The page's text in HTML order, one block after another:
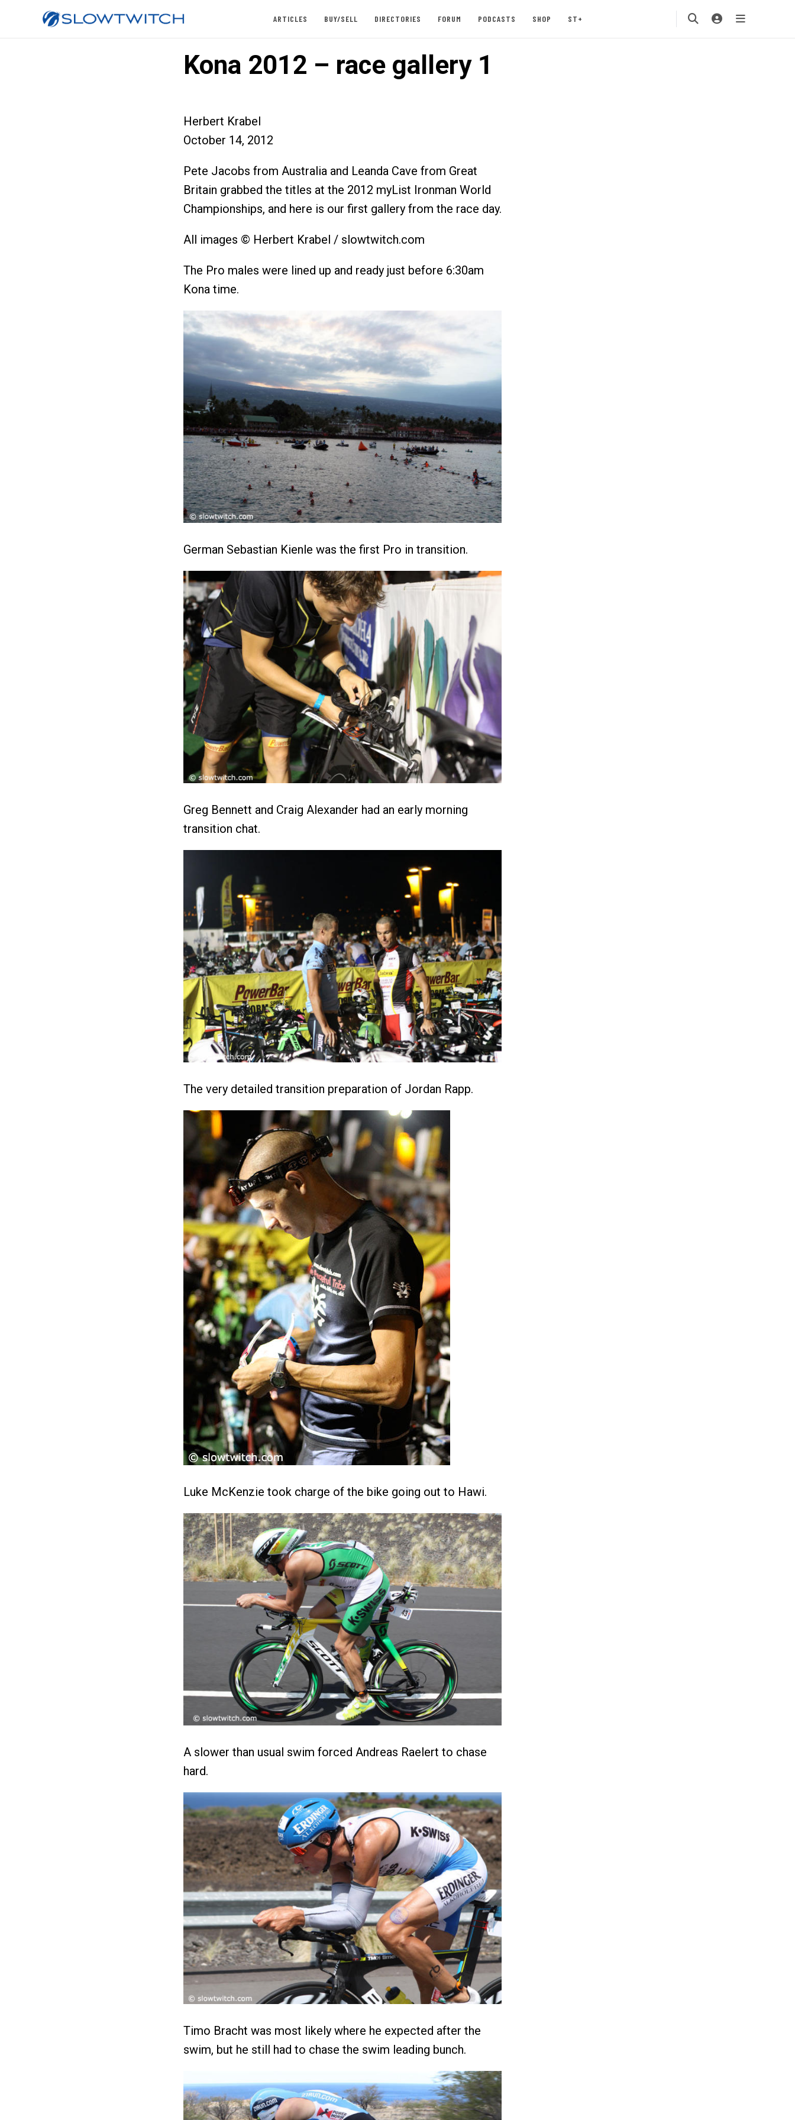
ARTICLES BUY/SELL DIRECTORIES FORUM PODCASTS SHOP ST+
Kona 2012 – race gallery 1
Herbert Krabel
October 14, 2012
Pete Jacobs from Australia and Leanda Cave from Great
Britain grabbed the titles at the 2012 myList Ironman World
Championships, and here is our first gallery from the race day.
All images © Herbert Krabel / slowtwitch.com
The Pro males were lined up and ready just before 6:30am
Kona time.
German Sebastian Kienle was the first Pro in transition.
Greg Bennett and Craig Alexander had an early morning
transition chat.
The very detailed transition preparation of Jordan Rapp.
Luke McKenzie took charge of the bike going out to Hawi.
A slower than usual swim forced Andreas Raelert to chase
hard.
Timo Bracht was most likely where he expected after the
swim, but he still had to chase the swim leading bunch.